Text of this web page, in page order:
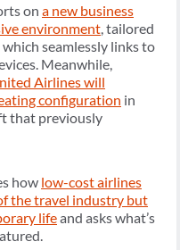
on a new business
environment , tailored
seamlessly links to
Meanwhile,
Airlines will
configuration in
that previously
how low-cost airlines
the travel industry but
lifeand asks what’s